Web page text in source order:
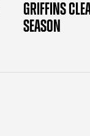
GRIFFINS
SEASON